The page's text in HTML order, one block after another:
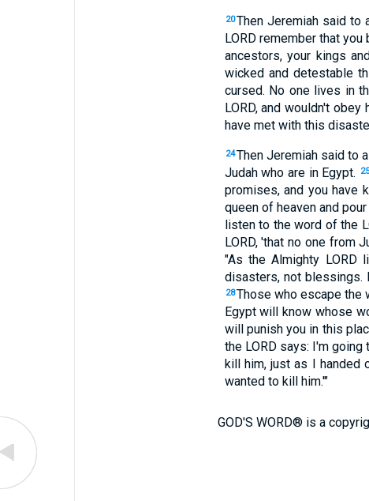
20Then Jeremiah said to
LORD remember that
ancestors, your kings
wicked and detestable
cursed. No one lives in
LORD, and wouldn't
have met with this
24Then Jeremiah said to
Judah who are in Egypt.
25
promises, and you have
queen of heaven and
listen to the word of the
LORD, 'that no one from
"As the Almighty LORD
disasters, not blessings.
28Those who escape the
Egypt will know whose
will punish you in this
the LORD says: I'm
kill him, just as I handed
wanted to kill him.'"
GOD'S WORD® is a